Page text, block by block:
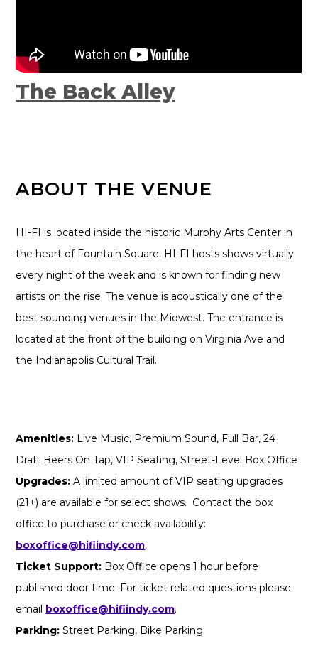
The Back Alley
ABOUT THE VENUE
HI-FI is located inside the historic Murphy Arts Center in
the heart of Fountain Square. HI-FI hosts shows virtually
every night of the week and is known for finding new
artists on the rise. The venue is acoustically one of the
best sounding venues in the Midwest. The entrance is
located at the front of the building on Virginia Ave and
the Indianapolis Cultural Trail.
Amenities: Live Music, Premium Sound, Full Bar, 24
Draft Beers On Tap, VIP Seating, Street-Level Box Office
Upgrades: A limited amount of VIP seating upgrades
(21+) are available for select shows. Contact the box
office to purchase or check availability:
boxoffice@hifiindy.com.
Ticket Support: Box Office opens 1 hour before
published door time. For ticket related questions please
email boxoffice@hifiindy.com.
Parking: Street Parking, Bike Parking